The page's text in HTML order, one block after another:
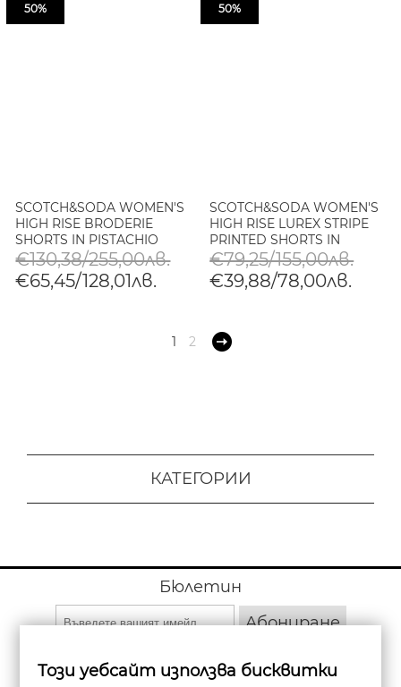
50%
SCOTCH&SODA WOMEN'S
HIGH RISE BRODERIE
SHORTS IN PISTACHIO
€130,38/255,00лв.
€65,45/128,01лв.
50%
SCOTCH&SODA WOMEN'S
HIGH RISE LUREX STRIPE
PRINTED SHORTS IN
BLOCK PRINT
€79,25/155,00лв.
€39,88/78,00лв.
1 2
КАТЕГОРИИ
Бюлетин
Абониране
Този уебсайт използва бисквитки